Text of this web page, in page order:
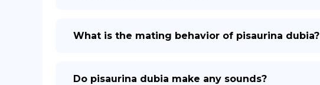
What is the mating behavior of pisaurina dubia?
Do pisaurina dubia make any sounds?